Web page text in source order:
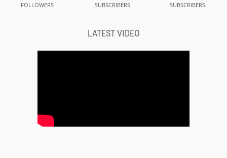
FOLLOWERS SUBSCRIBERS SUBSCRIBERS
LATEST VIDEO